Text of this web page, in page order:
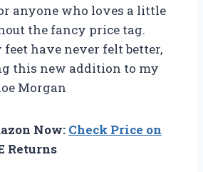
anyone who loves a little
the fancy price tag.
have never felt better,
this new addition to my
Morgan
Now: Check Price on
Returns